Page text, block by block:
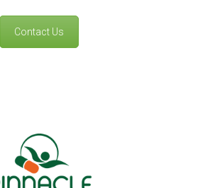
Contact Us